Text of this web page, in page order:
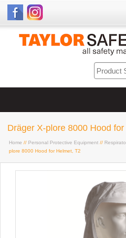
Dräger X-plore 8000 Hood
Home // Personal Protective Equipment //
plore 8000 Hood for Helmet, T2